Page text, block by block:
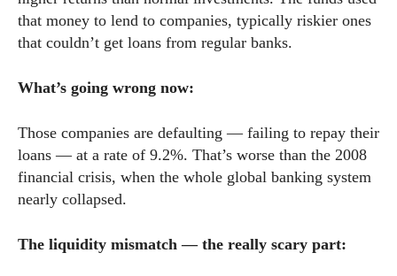
that money to lend to companies, typically riskier ones
that couldn’t get loans from regular banks.
What’s going wrong now:
Those companies are defaulting — failing to repay their
loans — at a rate of 9.2%. That’s worse than the 2008
financial crisis, when the whole global banking system
nearly collapsed.
The liquidity mismatch — the really scary part: